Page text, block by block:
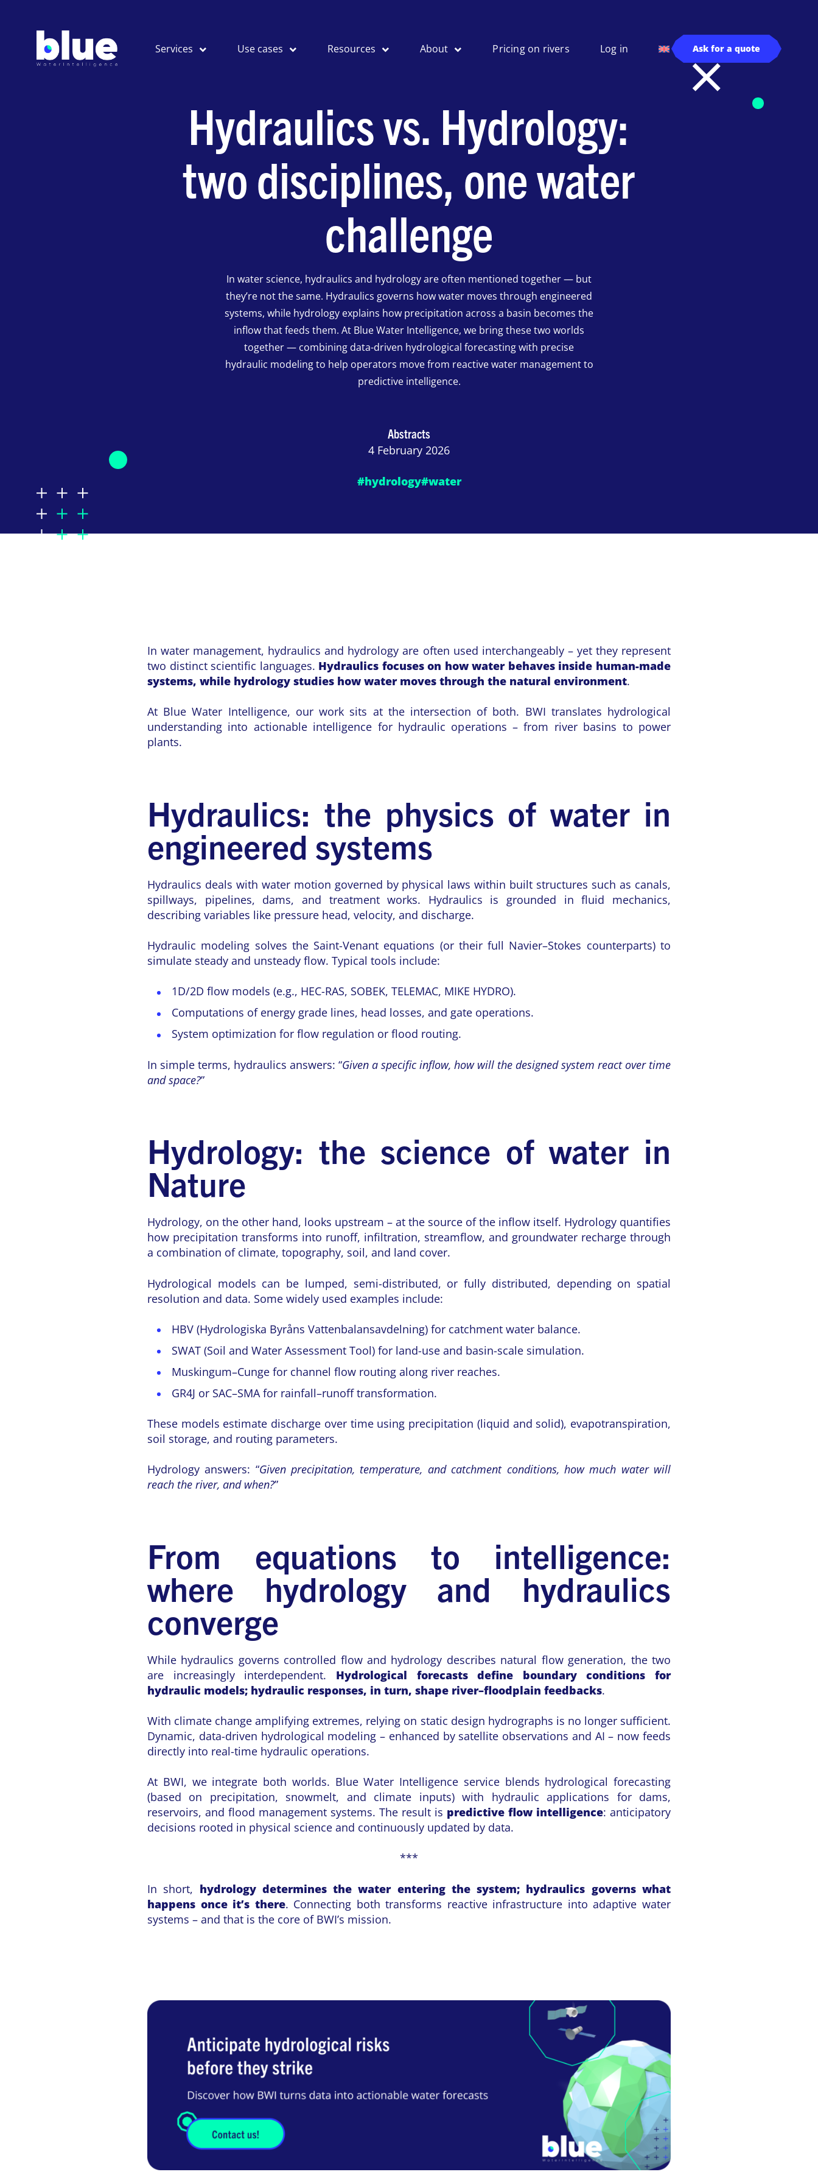
Services Use cases Resources About Pricing on rivers Log in Ask for a quote
Hydraulics vs. Hydrology:
two disciplines, one water
challenge
In water science, hydraulics and hydrology are often mentioned together — but
they’re not the same. Hydraulics governs how water moves through engineered
systems, while hydrology explains how precipitation across a basin becomes the
inflow that feeds them. At Blue Water Intelligence, we bring these two worlds
together — combining data-driven hydrological forecasting with precise
hydraulic modeling to help operators move from reactive water management to
predictive intelligence.
Abstracts
4 February 2026
#hydrology#water
In water management, hydraulics and hydrology are often used interchangeably – yet they represent
two distinct scientific languages. Hydraulics focuses on how water behaves inside human-made
systems, while hydrology studies how water moves through the natural environment.
At Blue Water Intelligence, our work sits at the intersection of both. BWI translates hydrological
understanding into actionable intelligence for hydraulic operations – from river basins to power
plants.
Hydraulics: the physics of water in
engineered systems
Hydraulics deals with water motion governed by physical laws within built structures such as canals,
spillways, pipelines, dams, and treatment works. Hydraulics is grounded in fluid mechanics,
describing variables like pressure head, velocity, and discharge.
Hydraulic modeling solves the Saint-Venant equations (or their full Navier–Stokes counterparts) to
simulate steady and unsteady flow. Typical tools include:
1D/2D flow models (e.g., HEC-RAS, SOBEK, TELEMAC, MIKE HYDRO).
Computations of energy grade lines, head losses, and gate operations.
System optimization for flow regulation or flood routing.
In simple terms, hydraulics answers: “Given a specific inflow, how will the designed system react over time
and space?”
Hydrology: the science of water in
Nature
Hydrology, on the other hand, looks upstream – at the source of the inflow itself. Hydrology quantifies
how precipitation transforms into runoff, infiltration, streamflow, and groundwater recharge through
a combination of climate, topography, soil, and land cover.
Hydrological models can be lumped, semi-distributed, or fully distributed, depending on spatial
resolution and data. Some widely used examples include:
HBV (Hydrologiska Byråns Vattenbalansavdelning) for catchment water balance.
SWAT (Soil and Water Assessment Tool) for land-use and basin-scale simulation.
Muskingum–Cunge for channel flow routing along river reaches.
GR4J or SAC–SMA for rainfall–runoff transformation.
These models estimate discharge over time using precipitation (liquid and solid), evapotranspiration,
soil storage, and routing parameters.
Hydrology answers: “Given precipitation, temperature, and catchment conditions, how much water will
reach the river, and when?”
From equations to intelligence:
where hydrology and hydraulics
converge
While hydraulics governs controlled flow and hydrology describes natural flow generation, the two
are increasingly interdependent. Hydrological forecasts define boundary conditions for
hydraulic models; hydraulic responses, in turn, shape river–floodplain feedbacks.
With climate change amplifying extremes, relying on static design hydrographs is no longer sufficient.
Dynamic, data-driven hydrological modeling – enhanced by satellite observations and AI – now feeds
directly into real-time hydraulic operations.
At BWI, we integrate both worlds. Blue Water Intelligence service blends hydrological forecasting
(based on precipitation, snowmelt, and climate inputs) with hydraulic applications for dams,
reservoirs, and flood management systems. The result is predictive flow intelligence: anticipatory
decisions rooted in physical science and continuously updated by data.
***
In short, hydrology determines the water entering the system; hydraulics governs what
happens once it’s there. Connecting both transforms reactive infrastructure into adaptive water
systems – and that is the core of BWI’s mission.